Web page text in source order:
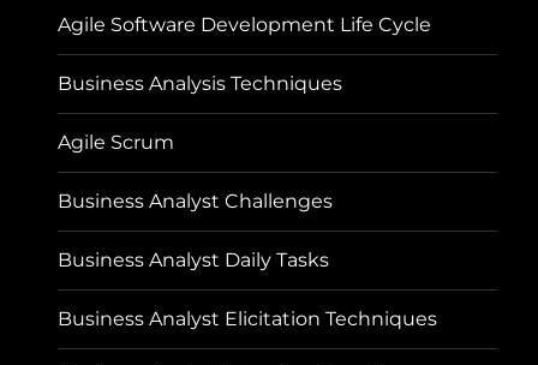
Agile Software Development Life Cycle
Business Analysis Techniques
Agile Scrum
Business Analyst Challenges
Business Analyst Daily Tasks
Business Analyst Elicitation Techniques